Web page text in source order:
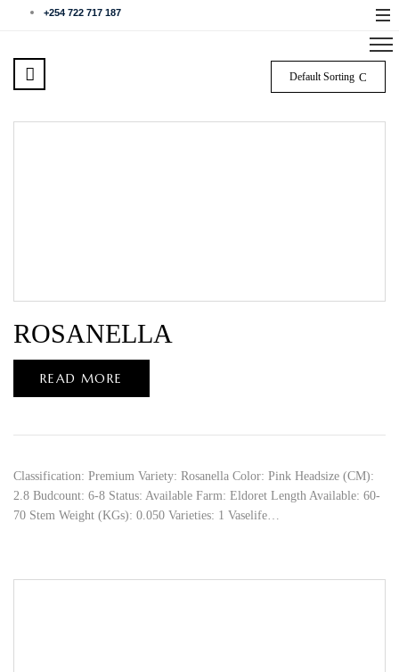
+254 722 717 187
Default Sorting
ROSANELLA
READ MORE
Classification: Premium Variety: Rosanella Color: Pink Headsize (CM):
2.8 Budcount: 6-8 Status: Available Farm: Eldoret Length Available: 60-
70 Stem Weight (KGs): 0.050 Varieties: 1 Vaselife…